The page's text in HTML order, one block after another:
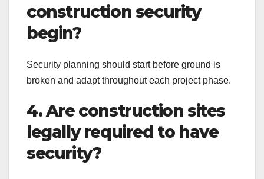
construction security
begin?
Security planning should start before ground is
broken and adapt throughout each project phase.
4. Are construction sites
legally required to have
security?